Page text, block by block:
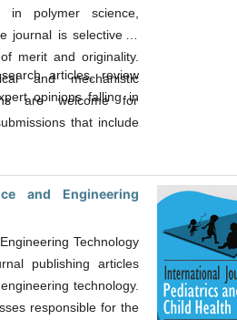
in polymer science,
journal is selective in
merit and originality.
and mechanistic
are welcome for
that include
interpretations of
articles, review
opinions falling in
and Engineering
Technology
publishing articles
technology.
responsible for the